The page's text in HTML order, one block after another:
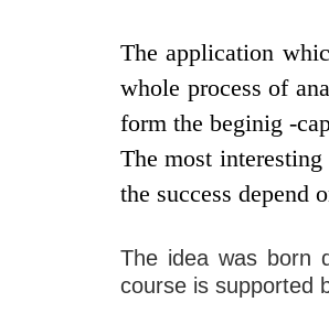
The application
whole process of
form the beginig -
The most
the success depend
The idea was born
course is supported